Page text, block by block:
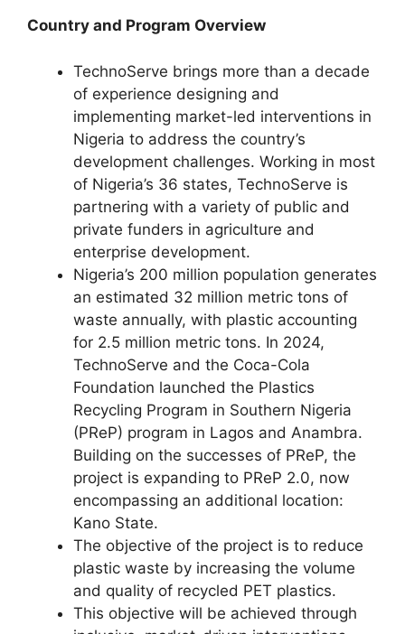
Country and Program Overview
TechnoServe brings more than a decade
of experience designing and
implementing market-led interventions in
Nigeria to address the country’s
development challenges. Working in most
of Nigeria’s 36 states, TechnoServe is
partnering with a variety of public and
private funders in agriculture and
enterprise development.
Nigeria’s 200 million population generates
an estimated 32 million metric tons of
waste annually, with plastic accounting
for 2.5 million metric tons. In 2024,
TechnoServe and the Coca-Cola
Foundation launched the Plastics
Recycling Program in Southern Nigeria
(PReP) program in Lagos and Anambra.
Building on the successes of PReP, the
project is expanding to PReP 2.0, now
encompassing an additional location:
Kano State.
The objective of the project is to reduce
plastic waste by increasing the volume
and quality of recycled PET plastics.
This objective will be achieved through